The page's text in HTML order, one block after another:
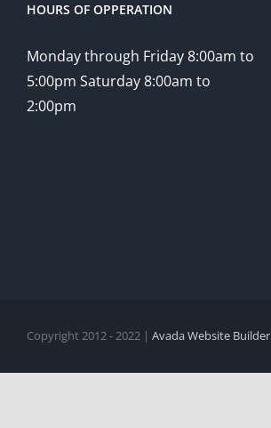
HOURS OF OPPERATION
Monday through Friday 8:00am to
5:00pm Saturday 8:00am to
2:00pm
Copyright 2012 - 2022 | Avada Website Builder